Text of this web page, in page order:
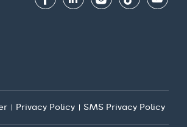
Privacy Policy SMS Privacy Policy